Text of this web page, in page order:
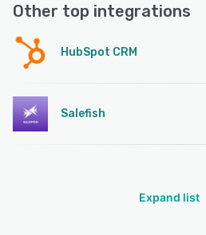
Other top integrations
HubSpot CRM
Salefish
Expand list